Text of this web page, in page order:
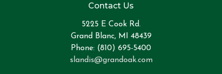
Contact Us
5225 E Cook Rd.
Grand Blanc, MI 48439
Phone: (810) 695-5400
slandis@grandoak.com